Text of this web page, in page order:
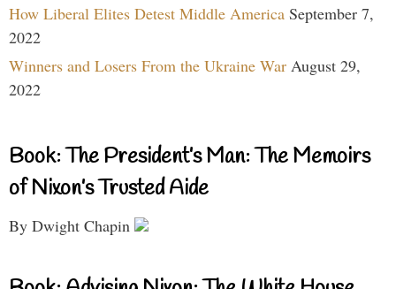
How Liberal Elites Detest Middle America September 7,
2022
Winners and Losers From the Ukraine War August 29,
2022
Book: The President’s Man: The Memoirs
of Nixon’s Trusted Aide
By Dwight Chapin